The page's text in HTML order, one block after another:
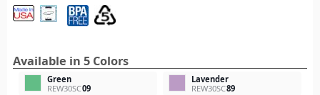
Available in 5 Colors
Green
REW30SC09
Lavender
REW30SC89